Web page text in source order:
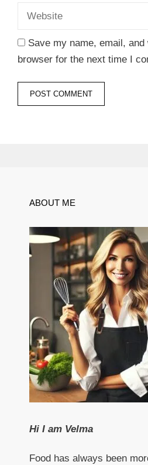
Save my name, email,
browser for the next time I
ABOUT ME
Hi I am Velma
Food has always been